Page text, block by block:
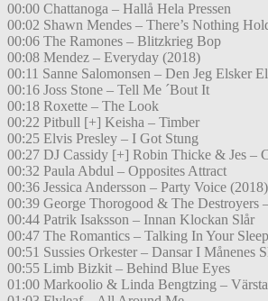
00:00 Chattanoga – Hallå Hela Pressen
00:02 Shawn Mendes – There’s Nothing
00:06 The Ramones – Blitzkrieg Bop
00:08 Mendez – Everyday (2018)
00:11 Sanne Salomonsen – Den Jeg Elsker
00:16 Joss Stone – Tell Me ´Bout It
00:18 Roxette – The Look
00:22 Pitbull [+] Keisha – Timber
00:25 Elvis Presley – I Got Stung
00:27 DJ Cassidy [+] Robin Thicke & Jes –
00:32 Paula Abdul – Opposites Attract
00:36 Jessica Andersson – Party Voice (2018)
00:39 George Thorogood & The Destroyers
00:44 Patrik Isaksson – Innan Klockan Slår
00:47 The Romantics – Talking In Your Sleep
00:51 Sussies Orkester – Dansar I Månenes
00:55 Limb Bizkit – Behind Blue Eyes
01:00 Markoolio & Linda Bengtzing –